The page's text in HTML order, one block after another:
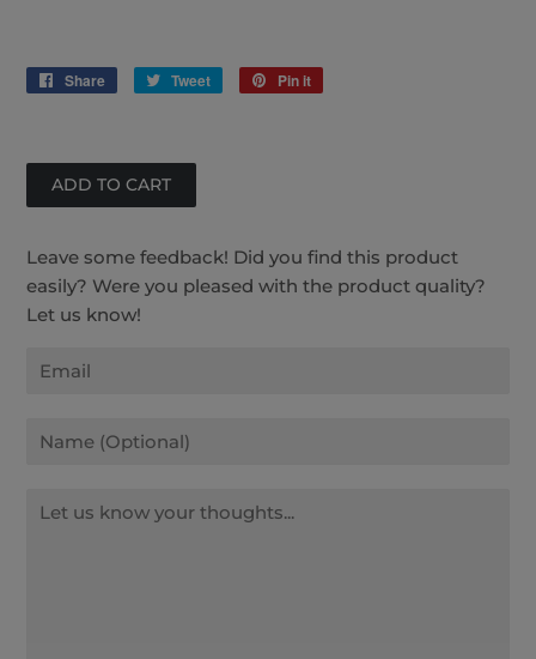
Share
Share
Tweet
Tweet
Pin it
Leave some feedback! Did you find this product
easily? Were you pleased with the product quality?
Let us know!
Email
Name
Message